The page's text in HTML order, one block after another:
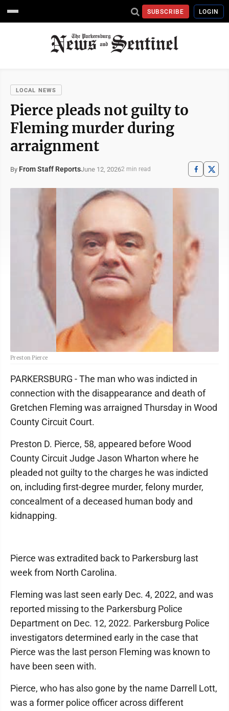
SUBSCRIBE LOGIN
LOCAL NEWS
Pierce pleads not guilty to
Fleming murder during
arraignment
By From Staff ReportsJune 12, 20262 min read
Preston Pierce
PARKERSBURG - The man who was indicted in
connection with the disappearance and death of
Gretchen Fleming was arraigned Thursday in Wood
County Circuit Court.
Preston D. Pierce, 58, appeared before Wood
County Circuit Judge Jason Wharton where he
pleaded not guilty to the charges he was indicted
on, including first-degree murder, felony murder,
concealment of a deceased human body and
kidnapping.
Pierce was extradited back to Parkersburg last
week from North Carolina.
Fleming was last seen early Dec. 4, 2022, and was
reported missing to the Parkersburg Police
Department on Dec. 12, 2022. Parkersburg Police
investigators determined early in the case that
Pierce was the last person Fleming was known to
have been seen with.
Pierce, who has also gone by the name Darrell Lott,
was a former police officer across different